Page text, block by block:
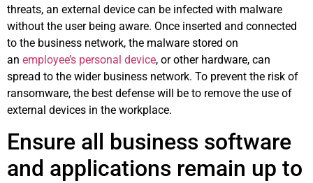
threats, an external device can be infected with malware
without the user being aware. Once inserted and connected
to the business network, the malware stored on
an employee’s personal device, or other hardware, can
spread to the wider business network. To prevent the risk of
ransomware, the best defense will be to remove the use of
external devices in the workplace.
Ensure all business software
and applications remain up to